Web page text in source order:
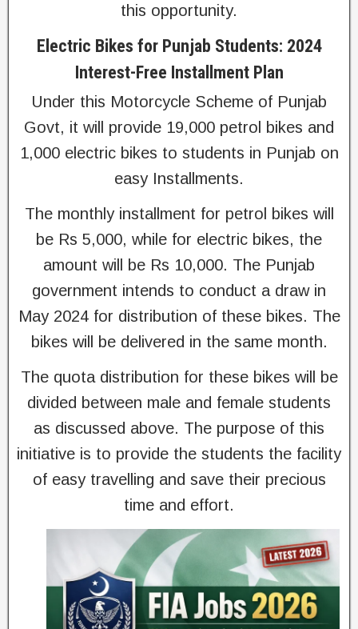
this opportunity.
Electric Bikes for Punjab Students: 2024
Interest-Free Installment Plan
Under this Motorcycle Scheme of Punjab
Govt, it will provide 19,000 petrol bikes and
1,000 electric bikes to students in Punjab on
easy Installments.
The monthly installment for petrol bikes will
be Rs 5,000, while for electric bikes, the
amount will be Rs 10,000. The Punjab
government intends to conduct a draw in
May 2024 for distribution of these bikes. The
bikes will be delivered in the same month.
The quota distribution for these bikes will be
divided between male and female students
as discussed above. The purpose of this
initiative is to provide the students the facility
of easy travelling and save their precious
time and effort.